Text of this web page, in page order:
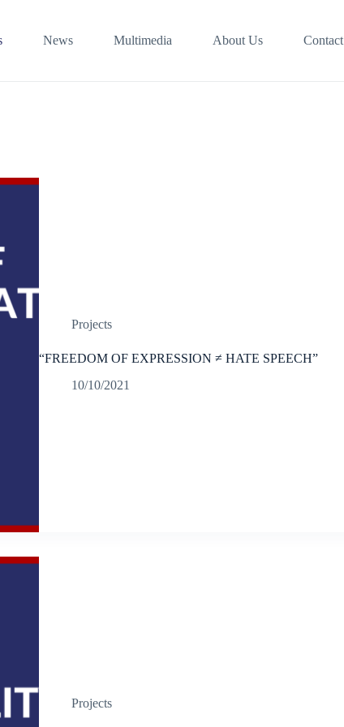
News Multimedia About Us Contact
Projects
“FREEDOM OF EXPRESSION ≠ HATE SPEECH”
10/10/2021
Projects